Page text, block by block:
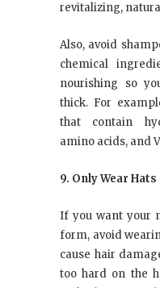
revitalizing,
Also, avoid
chemical
nourishing so
thick. For
that contain
amino acids, and
9. Only Wear
If you want your
form, avoid
cause hair
too hard on the